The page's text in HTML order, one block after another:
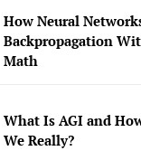
How Neural
Backpropagation
Math
What Is AGI and
We Really?